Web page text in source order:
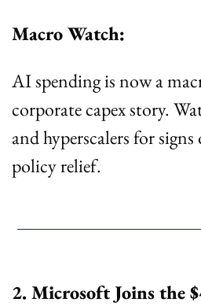
Macro Watch:
AI spending is now a
corporate capex story.
and hyperscalers for
policy relief.
2. Microsoft Joins the